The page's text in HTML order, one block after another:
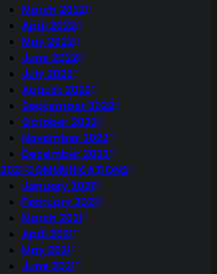
March 2022
April 2022
May 2022
June 2022
July 2022
August 2022
September 2022
October 2022
November 2022
December 2022
2021 COMMUNICATIONS
January 2021
February 2021
March 2021
April 2021
May 2021
June 2021